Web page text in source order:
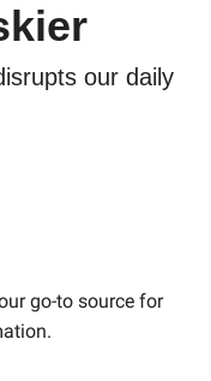
our daily
go-to source for